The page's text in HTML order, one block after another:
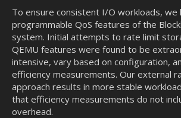
To ensure consistent I/O workloads, we
programmable QoS features of the
system. Initial attempts to rate limit
QEMU features were found to be
intensive, vary based on configuration,
efficiency measurements. Our external
approach results in more stable
that efficiency measurements do not
overhead.